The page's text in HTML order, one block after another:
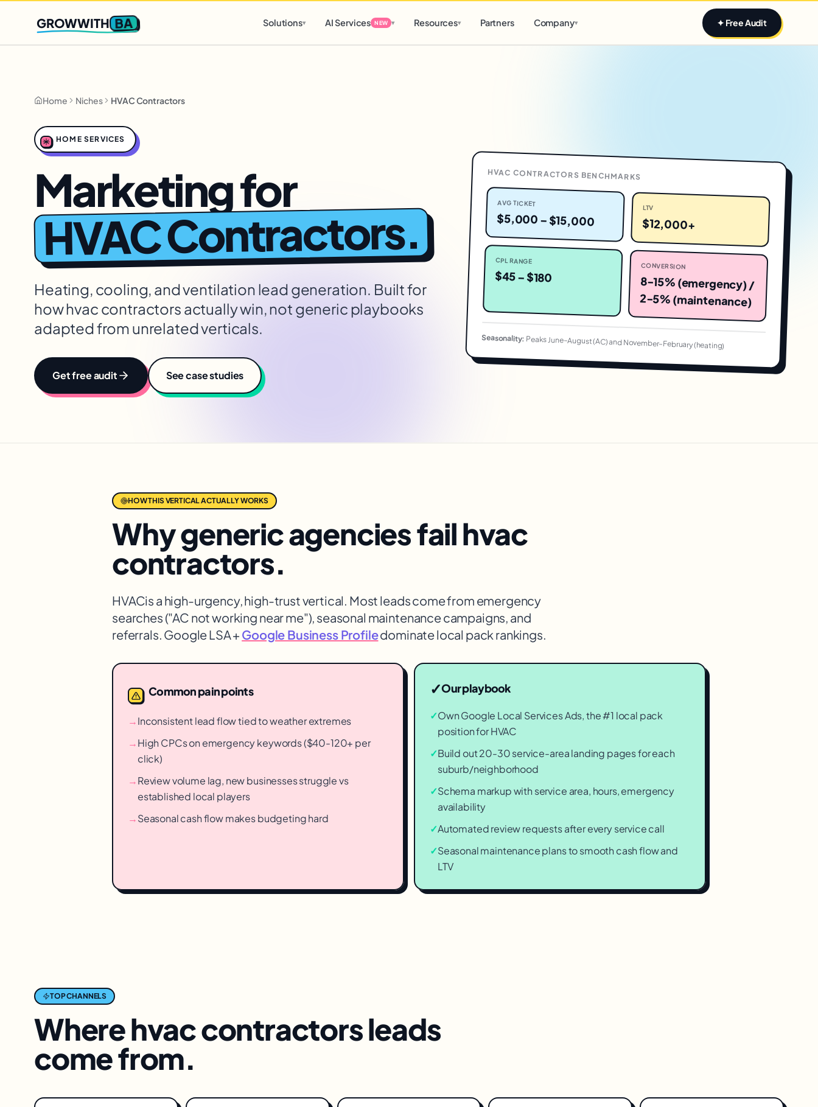
Q2 slots filling fast,only 3 new client spots open
GROWWITH BA Solutions▾ AI Services NEW ▾ Resources▾ Partners Company▾ ✦ Free Audit
Home Niches HVAC Contractors
HOME SERVICES
Marketing for
HVAC Contractors.
Heating, cooling, and ventilation lead generation. Built for
howhvac contractors actually win, not generic playbooks
adapted from unrelated verticals.
Get free audit See case studies
HVAC CONTRACTORS BENCHMARKS
AVG TICKET
$5,000 – $15,000
LTV
$12,000+
CPL RANGE
$45 – $180
CONVERSION
8-15% (emergency) /
2-5% (maintenance)
Seasonality: Peaks June–August (AC) and November–February (heating)
HOW THIS VERTICAL ACTUALLY WORKS
Why generic agencies failhvac
contractors.
HVACis a high-urgency, high-trust vertical. Most leads come from emergency
searches ("AC not working near me"), seasonal maintenance campaigns, and
referrals. Google LSA + Google Business Profiledominate local pack rankings.
Common pain points
→Inconsistent lead flow tied to weather extremes
→High CPCs on emergency keywords ($40-120+ per
click)
→Review volume lag, new businesses struggle vs
established local players
→Seasonal cash flow makes budgeting hard
✓Our playbook
✓Own Google Local Services Ads, the #1 local pack
position for HVAC
✓Build out 20-30 service-area landing pages for each
suburb/neighborhood
✓Schema markup with service area, hours, emergency
availability
✓Automated review requests after every service call
✓Seasonal maintenance plans to smooth cash flow and
LTV
TOP CHANNELS
Wherehvac contractorsleads
come from.